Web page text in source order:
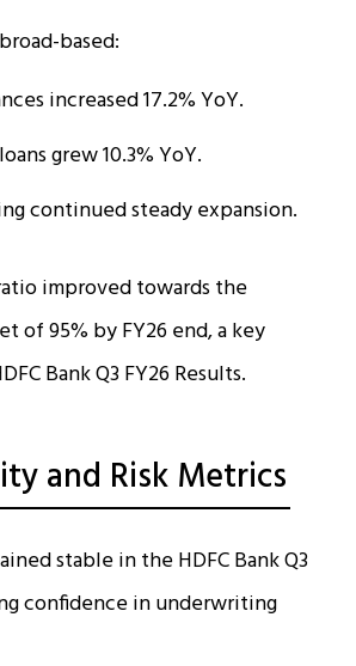
based:
increased 17.2% YoY.
grew 10.3% YoY.
continued steady expansion.
improved towards the
of 95% by FY26 end, a key
Bank Q3 FY26 Results.
and Risk Metrics
stable in the HDFC Bank Q3
confidence in underwriting